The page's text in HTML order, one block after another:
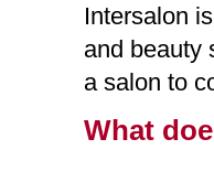
Intersalon
and beauty
a salon to
What